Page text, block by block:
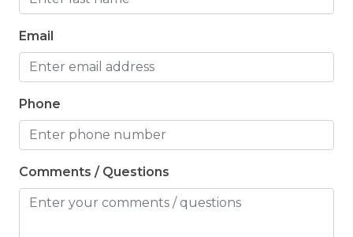
Email
Phone
Comments / Questions